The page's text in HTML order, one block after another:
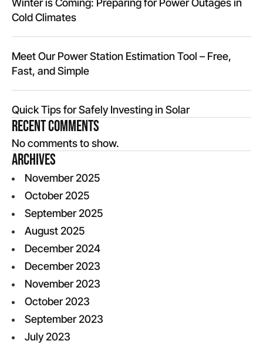
Winter is Coming: Preparing for Power Outages in
Cold Climates
Meet Our Power Station Estimation Tool – Free,
Fast, and Simple
Quick Tips for Safely Investing in Solar
Recent Comments
No comments to show.
Archives
November 2025
October 2025
September 2025
August 2025
December 2024
December 2023
November 2023
October 2023
September 2023
July 2023